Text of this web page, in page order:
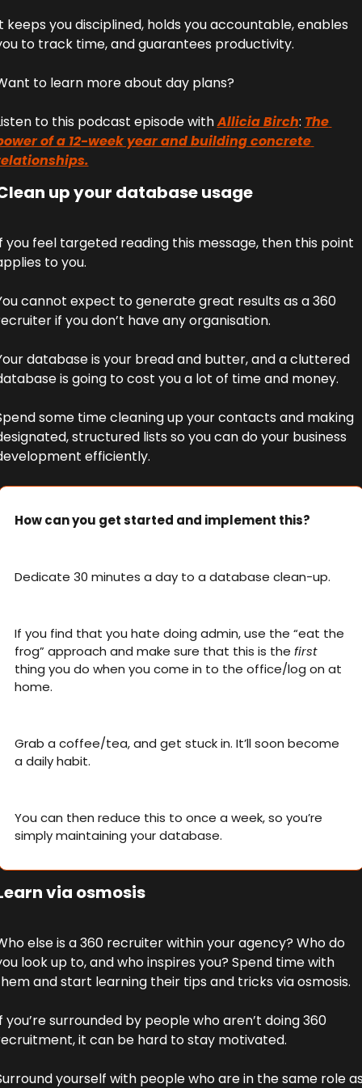
keeps you disciplined, holds you accountable, enables
to track time, and guarantees productivity.
to learn more about day plans?
to this podcast episode with Allicia Birch: The
of a 12-week year and building concrete
up your database usage
you feel targeted reading this message, then this point
to you.
cannot expect to generate great results as a 360
if you don’t have any organisation.
database is your bread and butter, and a cluttered
is going to cost you a lot of time and money.
some time cleaning up your contacts and making
structured lists so you can do your business
efficiently.
How can you get started and implement this?
Dedicate 30 minutes a day to a database clean-up.
If you find that you hate doing admin, use the “eat the
frog” approach and make sure that this is the first
thing you do when you come in to the office/log on at
home.
Grab a coffee/tea, and get stuck in. It’ll soon become
a daily habit.
You can then reduce this to once a week, so you’re
simply maintaining your database.
via osmosis
else is a 360 recruiter within your agency? Who do
look up to, and who inspires you? Spend time with
and start learning their tips and tricks via osmosis.
you’re surrounded by people who aren’t doing 360
it can be hard to stay motivated.
yourself with people who are in the same role